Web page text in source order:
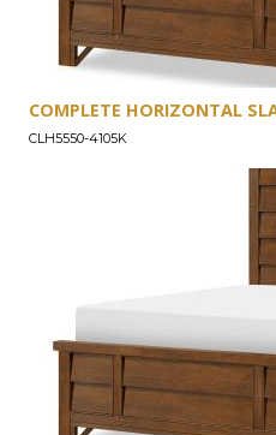
COMPLETE HORIZONTAL
CLH5550-4105K